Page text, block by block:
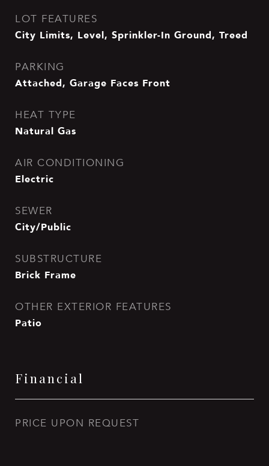
LOT FEATURES
City Limits, Level, Sprinkler-In Ground, Treed
PARKING
Attached, Garage Faces Front
HEAT TYPE
Natural Gas
AIR CONDITIONING
Electric
SEWER
City/Public
SUBSTRUCTURE
Brick Frame
OTHER EXTERIOR FEATURES
Patio
Financial
PRICE UPON REQUEST